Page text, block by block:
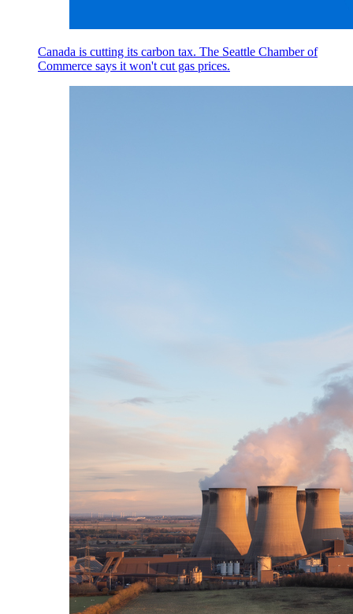
Canada is cutting its carbon tax. The Seattle Chamber of
Commerce says it won't cut gas prices.